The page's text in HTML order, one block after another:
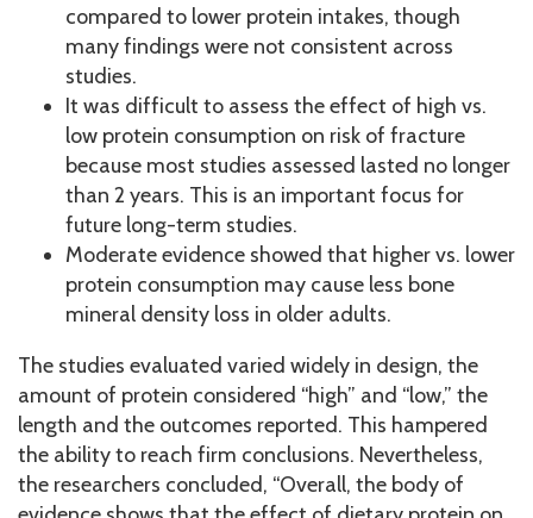
compared to lower protein intakes, though
many findings were not consistent across
studies.
It was difficult to assess the effect of high vs.
low protein consumption on risk of fracture
because most studies assessed lasted no longer
than 2 years. This is an important focus for
future long-term studies.
Moderate evidence showed that higher vs. lower
protein consumption may cause less bone
mineral density loss in older adults.
The studies evaluated varied widely in design, the
amount of protein considered “high” and “low,” the
length and the outcomes reported. This hampered
the ability to reach firm conclusions. Nevertheless,
the researchers concluded, “Overall, the body of